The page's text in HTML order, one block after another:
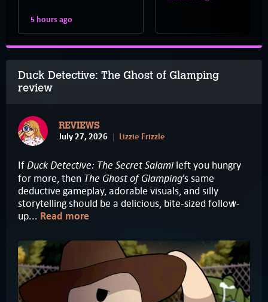
5 hours ago
Duck Detective: The Ghost of Glamping
review
REVIEWS
July 27, 2026 Lizzie Frizzle
IfDuck Detective: The Secret Salamileft you hungry
for more, then The Ghost of Glamping’s same
deductive gameplay, adorable visuals, and silly
storytelling should be a delicious, bite-sized follow-
up... Read more